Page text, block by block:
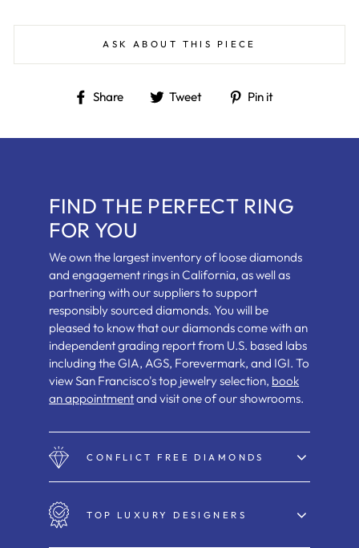
ASK ABOUT THIS PIECE
Share
Share Tweet
Tweet Pin it
FIND THE PERFECT RING
FOR YOU
We own the largest inventory of loose diamonds
and engagement rings in California, as well as
partnering with our suppliers to support
responsibly sourced diamonds. You will be
pleased to know that our diamonds come with an
independent grading report from U.S. based labs
including the GIA, AGS, Forevermark, and IGI. To
view San Francisco's top jewelry selection, book
an appointmentand visit one of our showrooms.
CONFLICT FREE DIAMONDS
TOP LUXURY DESIGNERS